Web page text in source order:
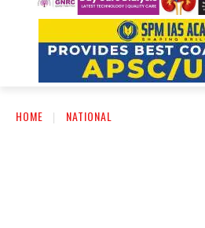
HOME NATIONAL